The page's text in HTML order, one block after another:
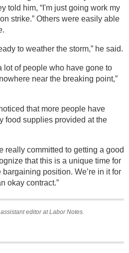
told him, “I'm just going work my
strike.” Others were easily able
to weather the storm,” he said.
lot of people who have gone to
near the breaking point,”
that more people have
food supplies provided at the
really committed to getting a good
that this is a unique time for
position. We’re in it for
okay contract.”
editor at Labor Notes.